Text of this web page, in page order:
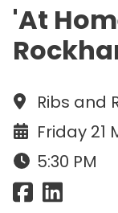
'At
Ribs and
Friday 21
5:30 PM